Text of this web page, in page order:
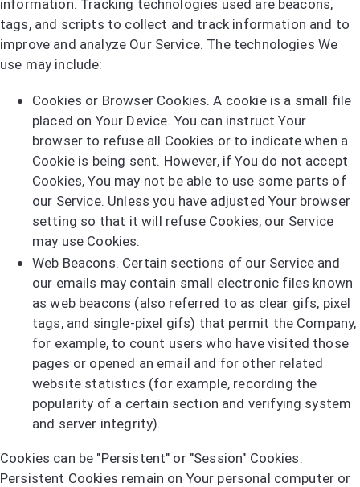
information. Tracking technologies used are beacons,
tags, and scripts to collect and track information and to
improve and analyze Our Service. The technologies We
use may include:
Cookies or Browser Cookies. A cookie is a small file
placed on Your Device. You can instruct Your
browser to refuse all Cookies or to indicate when a
Cookie is being sent. However, if You do not accept
Cookies, You may not be able to use some parts of
our Service. Unless you have adjusted Your browser
setting so that it will refuse Cookies, our Service
may use Cookies.
Web Beacons. Certain sections of our Service and
our emails may contain small electronic files known
as web beacons (also referred to as clear gifs, pixel
tags, and single-pixel gifs) that permit the Company,
for example, to count users who have visited those
pages or opened an email and for other related
website statistics (for example, recording the
popularity of a certain section and verifying system
and server integrity).
Cookies can be "Persistent" or "Session" Cookies.
Persistent Cookies remain on Your personal computer or